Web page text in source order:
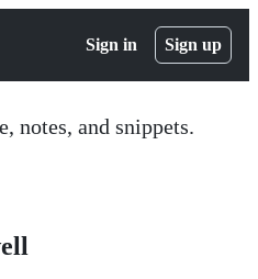
Sign in Sign up
notes, and snippets.